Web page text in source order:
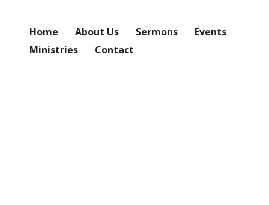
Home About Us Sermons
Events
Ministries
Contact